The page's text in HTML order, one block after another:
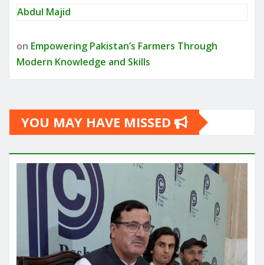
Abdul Majid
on Empowering Pakistan’s Farmers Through
Modern Knowledge and Skills
YOU MAY HAVE MISSED